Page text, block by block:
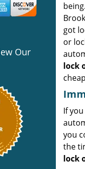
Our
being.
got
or
lock
If
you
the
lock